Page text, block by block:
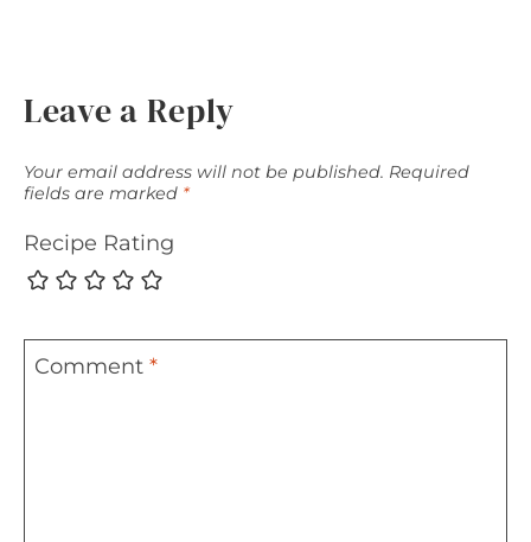
Leave a Reply
Your email address will not be published. Required
fields are marked *
Recipe Rating
Comment *